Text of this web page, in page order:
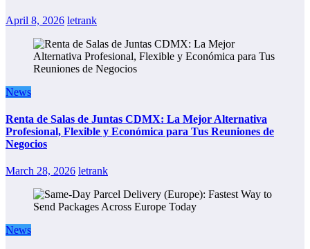
April 8, 2026 letrank
News
Renta de Salas de Juntas CDMX: La Mejor Alternativa
Profesional, Flexible y Económica para Tus Reuniones de
Negocios
March 28, 2026 letrank
News